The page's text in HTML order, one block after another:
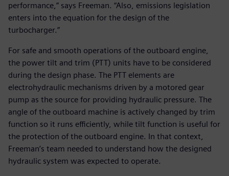
performance,” says Freeman. “Also, emissions legislation
enters into the equation for the design of the
turbocharger.”
For safe and smooth operations of the outboard engine,
the power tilt and trim (PTT) units have to be considered
during the design phase. The PTT elements are
electrohydraulic mechanisms driven by a motored gear
pump as the source for providing hydraulic pressure. The
angle of the outboard machine is actively changed by trim
function so it runs efficiently, while tilt function is useful for
the protection of the outboard engine. In that context,
Freeman’s team needed to understand how the designed
hydraulic system was expected to operate.